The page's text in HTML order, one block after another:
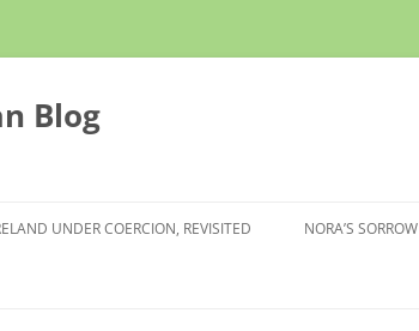
Blog
UNDER COERCION, REVISITED NORA’S SORROW